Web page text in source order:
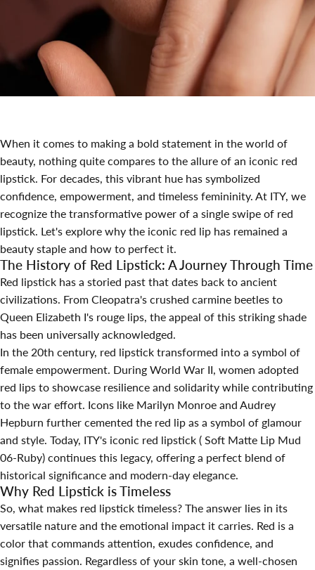
24 août 2024 parHina Qin
When it comes to making a bold statement in the world of
beauty, nothing quite compares to the allure of an iconic red
lipstick. For decades, this vibrant hue has symbolized
confidence, empowerment, and timeless femininity. At ITY, we
recognize the transformative power of a single swipe of red
lipstick. Let's explore why the iconic red lip has remained a
beauty staple and how to perfect it.
The History of Red Lipstick: A Journey Through Time
Red lipstick has a storied past that dates back to ancient
civilizations. From Cleopatra's crushed carmine beetles to
Queen Elizabeth I's rouge lips, the appeal of this striking shade
has been universally acknowledged.
In the 20th century, red lipstick transformed into a symbol of
female empowerment. During World War II, women adopted
red lips to showcase resilience and solidarity while contributing
to the war effort. Icons like Marilyn Monroe and Audrey
Hepburn further cemented the red lip as a symbol of glamour
and style. Today, ITY's iconic red lipstick ( Soft Matte Lip Mud
06-Ruby) continues this legacy, offering a perfect blend of
historical significance and modern-day elegance.
Why Red Lipstick is Timeless
So, what makes red lipstick timeless? The answer lies in its
versatile nature and the emotional impact it carries. Red is a
color that commands attention, exudes confidence, and
signifies passion. Regardless of your skin tone, a well-chosen